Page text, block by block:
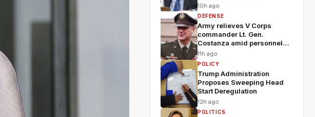
10h ago
DEFENSE
Army relieves V Corps
commander Lt. Gen.
Costanza amid personnel
shakeup
11h ago
POLICY
Trump Administration
Proposes Sweeping Head
Start Deregulation
12h ago
POLITICS